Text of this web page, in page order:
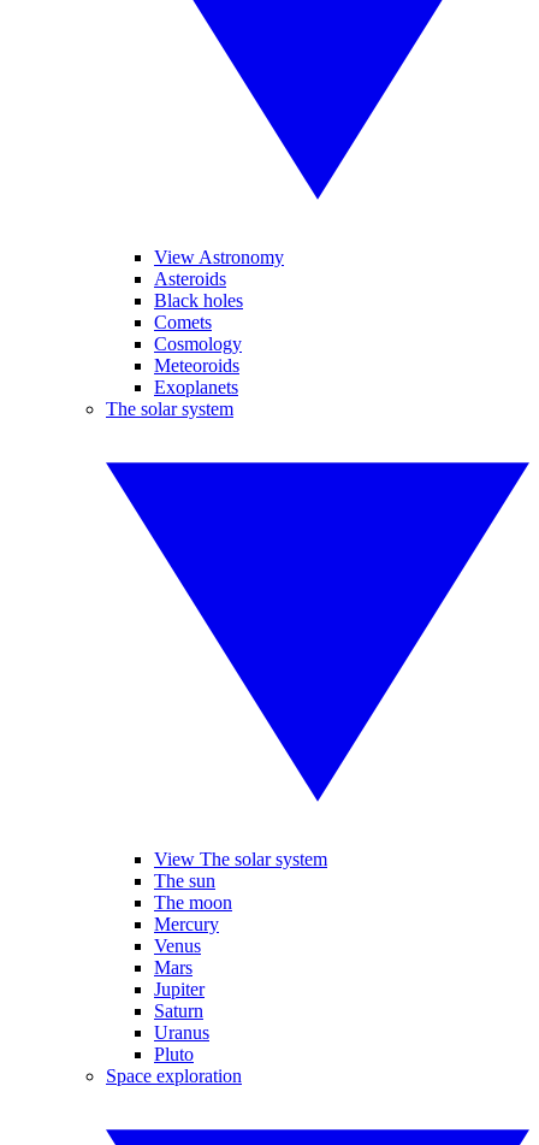
View Astronomy
Asteroids
Black holes
Comets
Cosmology
Meteoroids
Exoplanets
The solar system
View The solar system
The sun
The moon
Mercury
Venus
Mars
Jupiter
Saturn
Uranus
Pluto
Space exploration